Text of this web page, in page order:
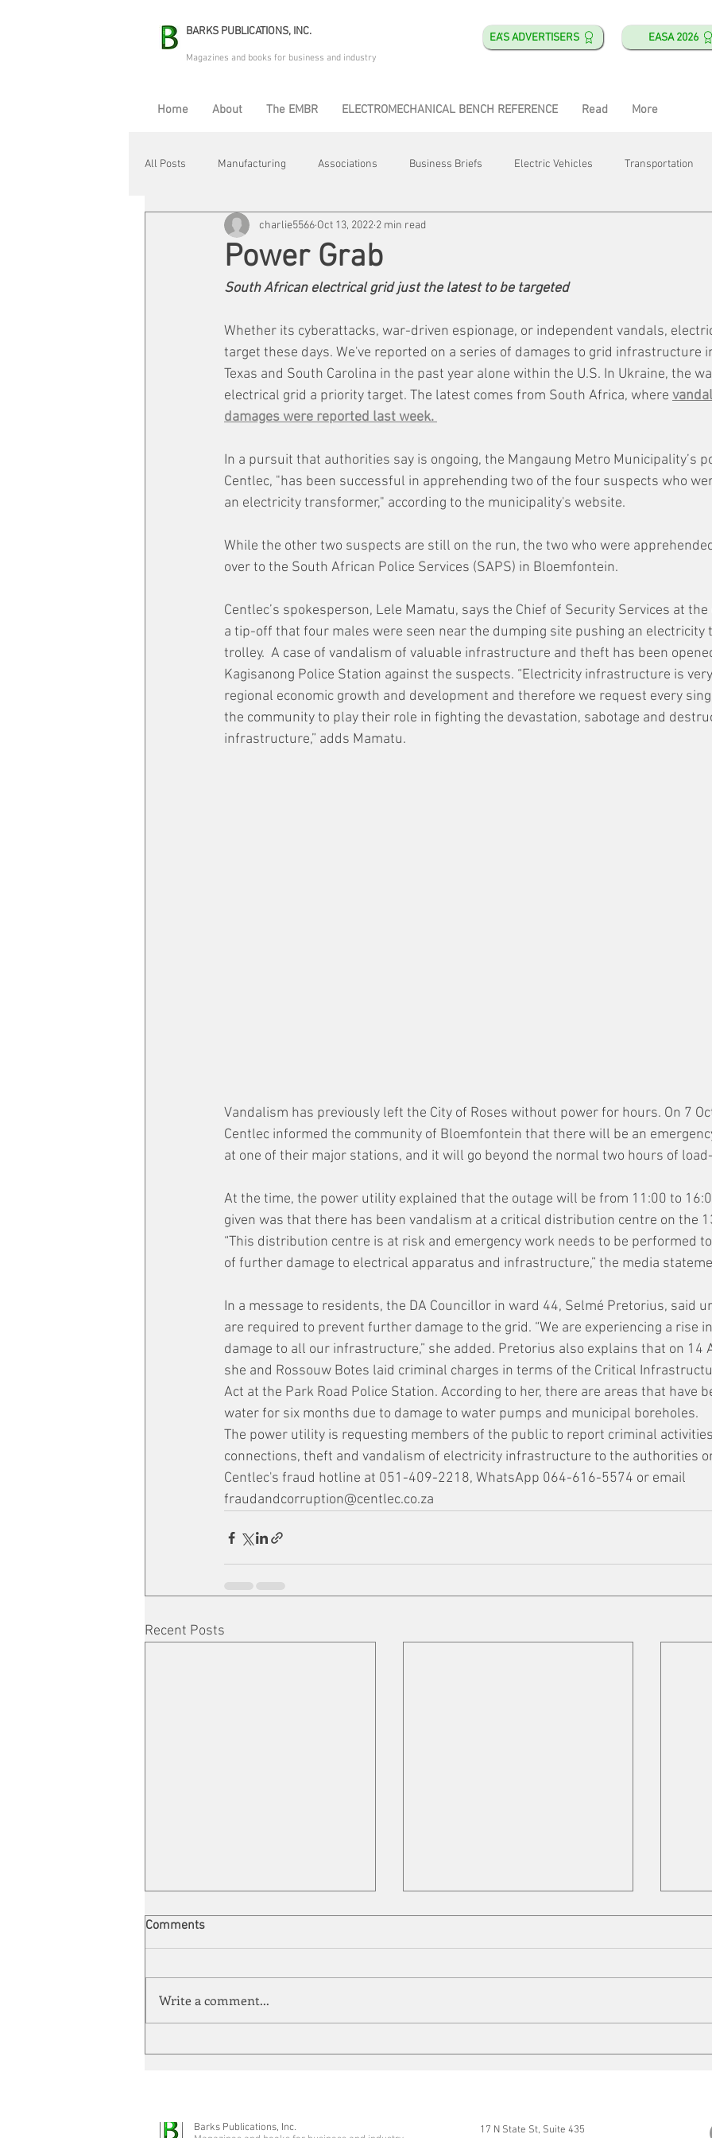
BARKS PUBLICATIONS, INC. EA'S ADVERTISERS EASA 2026
Magazines and books for business and industry
Home About The EMBR ELECTROMECHANICAL BENCH REFERENCE Read More
All Posts Manufacturing Associations Business Briefs Electric Vehicles Transportation
Electric Avenue Automation & Robotics Training & Education
Maintenance & Repair Plant Life Energy Motor Shops Mergers & Acquisitions
Power Grab
charlie5566 Oct 13, 2022 2 min read
South African electrical grid just the latest to be targeted
Whether its cyberattacks, war-driven espionage, or independent vandals,
target these days. We've reported on a series of damages to grid infrastructure
Texas and South Carolina in the past year alone within the U.S. In Ukraine, the
electrical grid a priority target. The latest comes from South Africa, where
damages were reported last week.
In a pursuit that authorities say is ongoing, the Mangaung Metro Municipality’s
Centlec, "has been successful in apprehending two of the four suspects who
an electricity transformer," according to the municipality's website.
While the other two suspects are still on the run, the two who were
over to the South African Police Services (SAPS) in Bloemfontein.
Centlec’s spokesperson, Lele Mamatu, says the Chief of Security Services at
a tip-off that four males were seen near the dumping site pushing an electricity
trolley.  A case of vandalism of valuable infrastructure and theft has been
Kagisanong Police Station against the suspects. “Electricity infrastructure is
regional economic growth and development and therefore we request every
the community to play their role in fighting the devastation, sabotage and
infrastructure,” adds Mamatu.
Vandalism has previously left the City of Roses without power for hours. On 7
Centlec informed the community of Bloemfontein that there will be an
at one of their major stations, and it will go beyond the normal two hours of
At the time, the power utility explained that the outage will be from 11:00 to
given was that there has been vandalism at a critical distribution centre on the
“This distribution centre is at risk and emergency work needs to be performed
of further damage to electrical apparatus and infrastructure,” the media
In a message to residents, the DA Councillor in ward 44, Selmé Pretorius, said
are required to prevent further damage to the grid. “We are experiencing a rise
damage to all our infrastructure,” she added. Pretorius also explains that on 14
she and Rossouw Botes laid criminal charges in terms of the Critical
Act at the Park Road Police Station. According to her, there are areas that have
water for six months due to damage to water pumps and municipal boreholes.
The power utility is requesting members of the public to report criminal
connections, theft and vandalism of electricity infrastructure to the authorities
Centlec's fraud hotline at 051-409-2218, WhatsApp 064-616-5574 or email
fraudandcorruption@centlec.co.za
Recent Posts
Energy Enchantment
Comments
Write a comment...
Barks Publications, Inc.
17 N State St, Suite 435